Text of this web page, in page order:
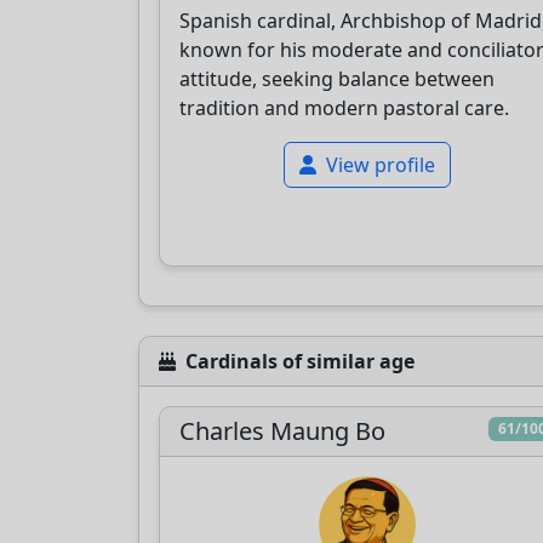
Spanish cardinal, Archbishop of
known for his moderate and
attitude, seeking balance between
tradition and modern pastoral care.
View profile
Cardinals of similar age
61/
Charles Maung Bo